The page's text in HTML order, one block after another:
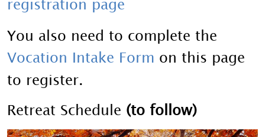
registration page
You also need to complete the
Vocation Intake Form on this page
to register.
Retreat Schedule (to follow)